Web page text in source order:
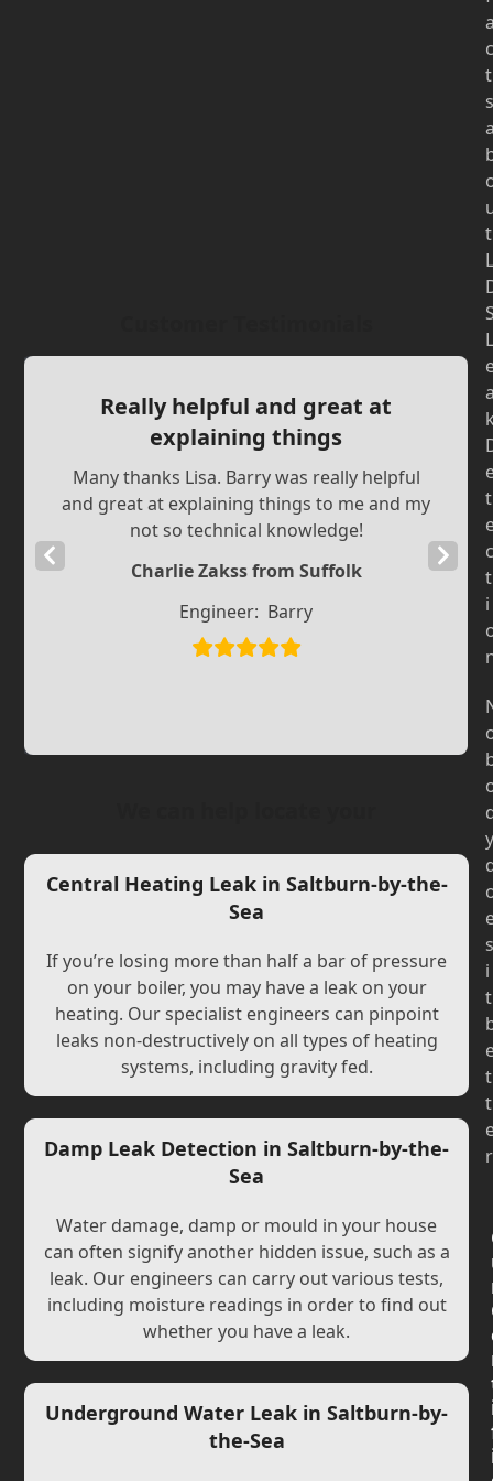
Really helpful and great at
explaining things
Many thanks Lisa. Barry was really helpful
and great at explaining things to me and my
not so technical knowledge!
Charlie Zakss from Suffolk
Engineer: Barry
Next
Slide
Central Heating Leak in Saltburn-by-the-
Sea
If you’re losing more than half a bar of pressure
on your boiler, you may have a leak on your
heating. Our specialist engineers can pinpoint
leaks non-destructively on all types of heating
systems, including gravity fed.
Damp Leak Detection in Saltburn-by-the-
Sea
Water damage, damp or mould in your house
can often signify another hidden issue, such as a
leak. Our engineers can carry out various tests,
including moisture readings in order to find out
whether you have a leak.
Underground Water Leak in Saltburn-by-
the-Sea
c
t
s
t
L
L
t
c
t
i
y
s
i
t
t
t
r